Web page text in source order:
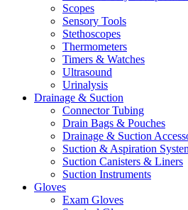
Scopes
Sensory Tools
Stethoscopes
Thermometers
Timers & Watches
Ultrasound
Urinalysis
Drainage & Suction
Connector Tubing
Drain Bags & Pouches
Drainage & Suction
Suction & Aspiration
Suction Canisters & Liners
Suction Instruments
Gloves
Exam Gloves